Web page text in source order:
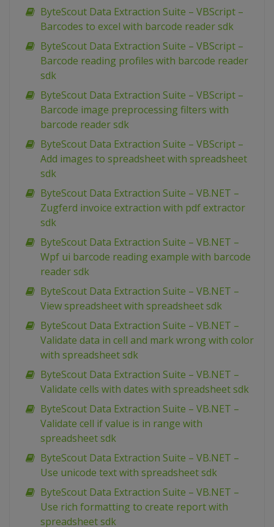
ByteScout Data Extraction Suite – VBScript –
Barcodes to excel with barcode reader sdk
ByteScout Data Extraction Suite – VBScript –
Barcode reading profiles with barcode reader
sdk
ByteScout Data Extraction Suite – VBScript –
Barcode image preprocessing filters with
barcode reader sdk
ByteScout Data Extraction Suite – VBScript –
Add images to spreadsheet with spreadsheet
sdk
ByteScout Data Extraction Suite – VB.NET –
Zugferd invoice extraction with pdf extractor
sdk
ByteScout Data Extraction Suite – VB.NET –
Wpf ui barcode reading example with barcode
reader sdk
ByteScout Data Extraction Suite – VB.NET –
View spreadsheet with spreadsheet sdk
ByteScout Data Extraction Suite – VB.NET –
Validate data in cell and mark wrong with color
with spreadsheet sdk
ByteScout Data Extraction Suite – VB.NET –
Validate cells with dates with spreadsheet sdk
ByteScout Data Extraction Suite – VB.NET –
Validate cell if value is in range with
spreadsheet sdk
ByteScout Data Extraction Suite – VB.NET –
Use unicode text with spreadsheet sdk
ByteScout Data Extraction Suite – VB.NET –
Use rich formatting to create report with
spreadsheet sdk